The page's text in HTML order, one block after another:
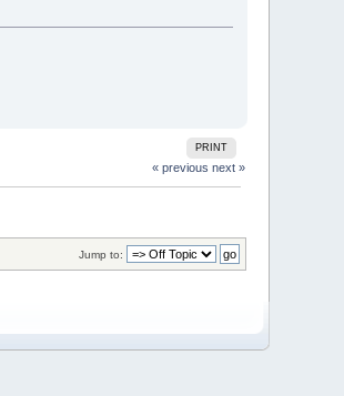
PRINT
« previous next »
Jump to: